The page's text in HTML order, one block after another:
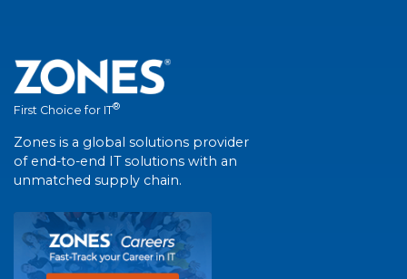
First Choice for IT®
Zones is a global solutions provider
of end-to-end IT solutions with an
unmatched supply chain.